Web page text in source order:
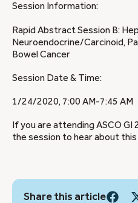
Session Information:
Rapid Abstract Session B:
Neuroendocrine/Carcinoid,
Bowel Cancer
Session Date & Time:
1/24/2020, 7:00 AM-7:45 AM
If you are attending ASCO GI
the session to hear about
Share this article